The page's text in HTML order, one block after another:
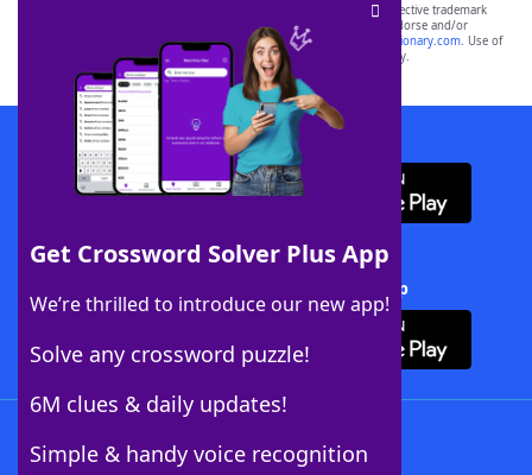
Get Crossword Solver Plus App
We’re thrilled to introduce our new app!
Solve any crossword puzzle!
6M clues & daily updates!
Simple & handy voice recognition
SCRABBLE® and WORDS WITH FRIENDS® are the property of their respective trademark
owners. These trademark owners are not affiliated with, and do not endorse and/or
sponsor, LoveToKnow®, its products or its websites, including
yourdictionary.com. Use of
this trademark onyourdictionary.com is for informational purposes only.
Download WordFinder App
Download Crossword Solver + App